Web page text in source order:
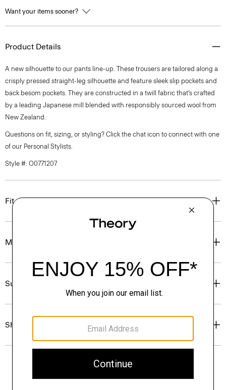
Want your items sooner?
Product Details
A new silhouette to our pants line-up. These trousers are tailored along a
crisply pressed straight-leg silhouette and feature sleek slip pockets and
back besom pockets. They are constructed in a twill fabric that’s crafted
by a leading Japanese mill blended with responsibly sourced wool from
New Zealand.
Questions on fit, sizing, or styling? Click the chat icon to connect with one
of our Personal Stylists.
Style #: O0771207
Fit
Materials & Care
Sustainability & Traceability
Shipping, Returns & Exchanges